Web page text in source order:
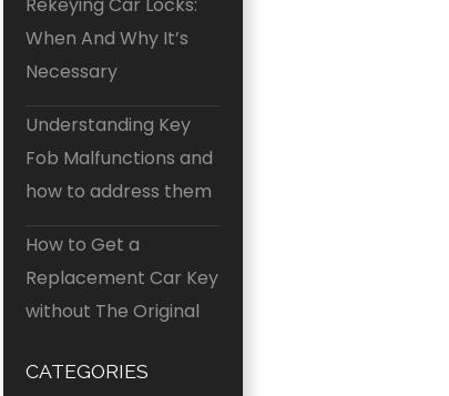
Rekeying Car Locks:
When And Why It’s
Necessary
Understanding Key
Fob Malfunctions and
how to address them
How to Get a
Replacement Car Key
without The Original
CATEGORIES